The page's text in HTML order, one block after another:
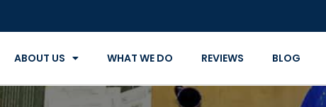
ABOUT US WHAT WE DO REVIEWS BLOG